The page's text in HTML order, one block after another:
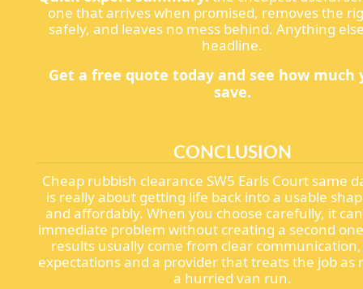
one that arrives when promised, removes the
safely, and leaves no mess behind. Anything
headline.
Get a free quote today and see how much
save.
CONCLUSION
Cheap rubbish clearance SW5 Earls Court same
is really about getting life back into a usable
and affordably. When you choose carefully, it
immediate problem without creating a second
results usually come from clear
expectations and a provider that treats the job as
a hurried van run.